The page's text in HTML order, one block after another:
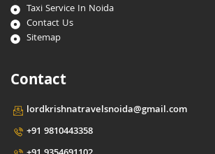
Taxi Service In Noida
Contact Us
Sitemap
Contact
lordkrishnatravelsnoida@gmail.com
+91 9810443358